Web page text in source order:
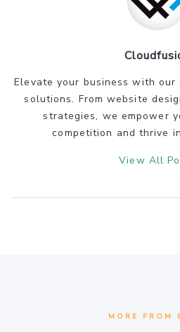
Elevate your business with
solutions. From website
strategies, we empower
competition and thrive
View All
MORE FROM